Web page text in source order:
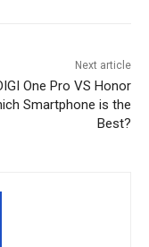
Next article
One Pro VS Honor
Smartphone is the
Best?